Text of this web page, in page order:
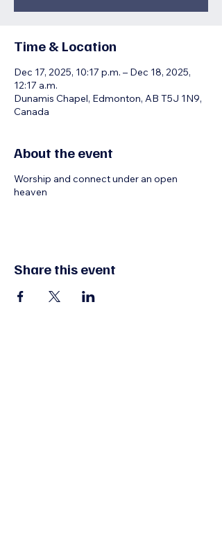
Time & Location
Dec 17, 2025, 10:17 p.m. – Dec 18, 2025,
12:17 a.m.
Dunamis Chapel, Edmonton, AB T5J 1N9,
Canada
About the event
Worship and connect under an open
heaven
Share this event